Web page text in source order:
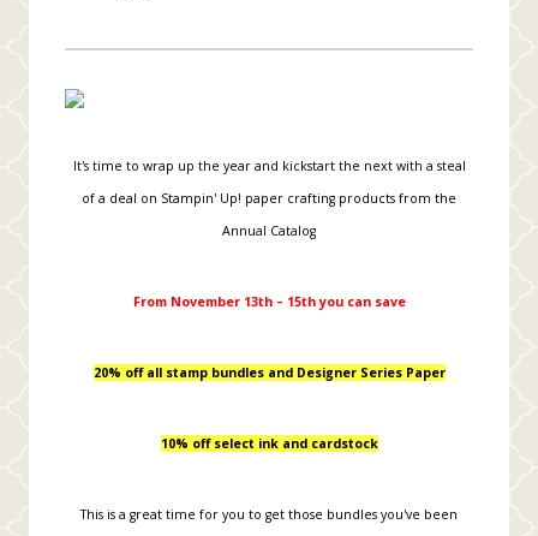
It's time to wrap up the year and kickstart the next with a steal
of a deal on Stampin' Up! paper crafting products from the
Annual Catalog
From November 13th – 15th you can save
20% off all stamp bundles and Designer Series Paper
10% off select ink and cardstock
This is a great time for you to get those bundles you've been